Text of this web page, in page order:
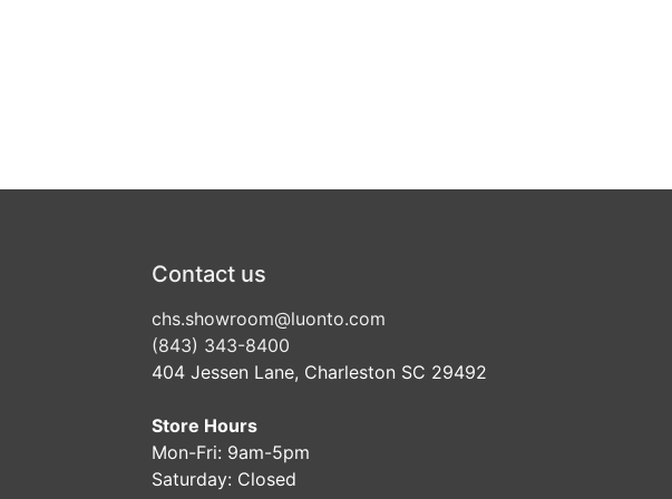
Contact us
chs.showroom@luonto.com
(843) 343-8400
404 Jessen Lane, Charleston SC 29492
Store Hours
Mon-Fri: 9am-5pm
Saturday: Closed